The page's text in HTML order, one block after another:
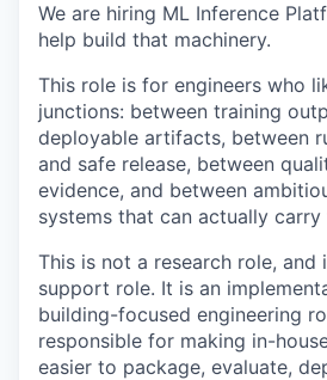
We are hiring ML Inference
help build that machinery.
This role is for engineers who
junctions: between training
deployable artifacts, between
and safe release, between
evidence, and between
systems that can actually carry
This is not a research role, and
support role. It is an
building-focused engineering
responsible for making in-
easier to package, evaluate,